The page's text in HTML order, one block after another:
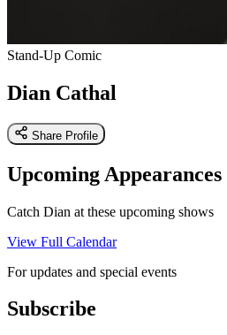
Stand-Up Comic
Dian Cathal
Share Profile
Upcoming Appearances
Catch Dian at these upcoming shows
View Full Calendar
For updates and special events
Subscribe